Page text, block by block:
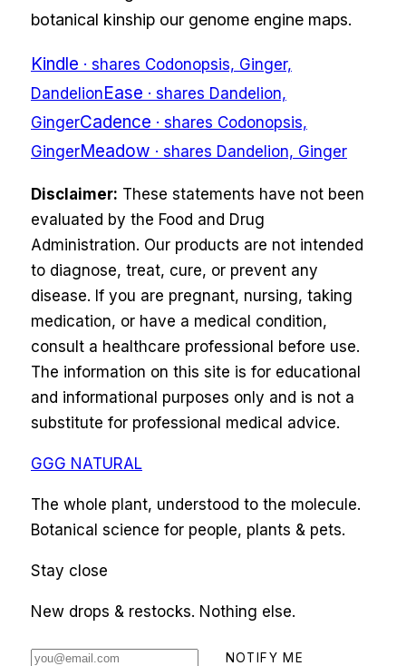
botanical kinship our genome engine maps.
Kindle · shares Codonopsis, Ginger,
DandelionEase · shares Dandelion,
GingerCadence · shares Codonopsis,
GingerMeadow · shares Dandelion, Ginger
Disclaimer: These statements have not been
evaluated by the Food and Drug
Administration. Our products are not intended
to diagnose, treat, cure, or prevent any
disease. If you are pregnant, nursing, taking
medication, or have a medical condition,
consult a healthcare professional before use.
The information on this site is for educational
and informational purposes only and is not a
substitute for professional medical advice.
GGG NATURAL
The whole plant, understood to the molecule.
Botanical science for people, plants & pets.
Stay close
New drops & restocks. Nothing else.
NOTIFY ME